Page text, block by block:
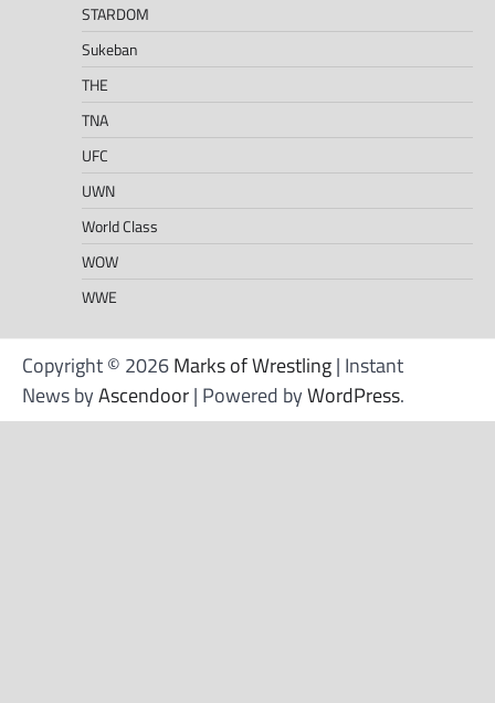
STARDOM
Sukeban
THE
TNA
UFC
UWN
World Class
WOW
WWE
Copyright © 2026Marks of Wrestling| Instant
News byAscendoor| Powered byWordPress.